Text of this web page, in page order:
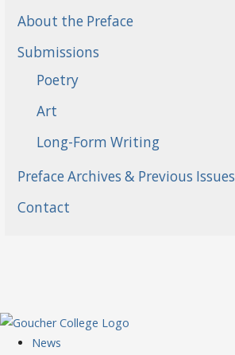
About the Preface
Submissions
Poetry
Art
Long-Form Writing
Preface Archives & Previous Issues
Contact
News